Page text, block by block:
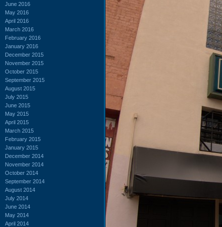
June 2016
May 2016
April 2016
March 2016
February 2016
January 2016
December 2015
November 2015
October 2015
September 2015
August 2015
July 2015
June 2015
May 2015
April 2015
March 2015
February 2015
January 2015
December 2014
November 2014
October 2014
September 2014
August 2014
July 2014
June 2014
May 2014
April 2014